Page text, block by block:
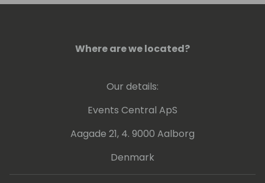
Where are we located?
Our details:
Events Central ApS
Aagade 21, 4. 9000 Aalborg
Denmark